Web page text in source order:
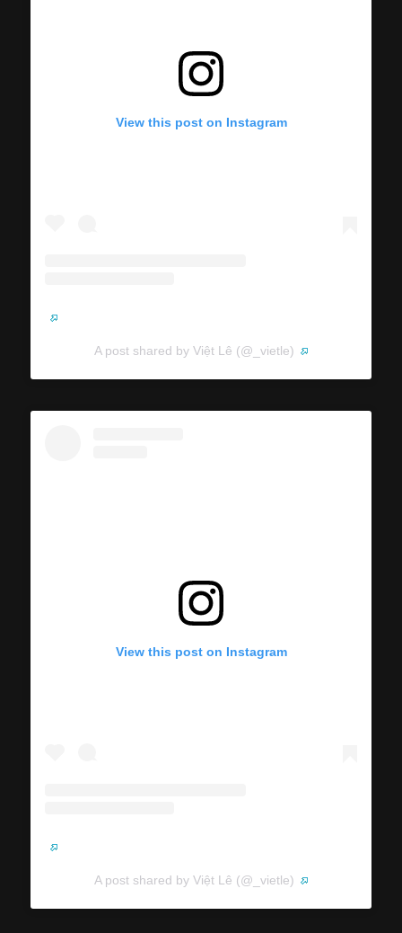
View this post on Instagram
A post shared by Việt Lê (@_vietle)
View this post on Instagram
A post shared by Việt Lê (@_vietle)